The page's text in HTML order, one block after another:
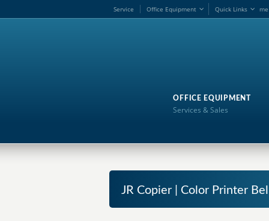
me
Service Office Equipment Quick Links
OFFICE EQUIPMENT
Services & Sales
JR Copier | Color Printer